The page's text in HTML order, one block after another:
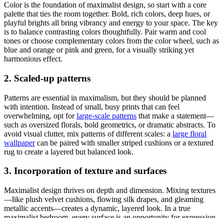
Color is the foundation of maximalist design, so start with a core
palette that ties the room together. Bold, rich colors, deep hues, or
playful brights all bring vibrancy and energy to your space. The key
is to balance contrasting colors thoughtfully. Pair warm and cool
tones or choose complementary colors from the color wheel, such as
blue and orange or pink and green, for a visually striking yet
harmonious effect.
2. Scaled-up patterns
Patterns are essential in maximalism, but they should be planned
with intention. Instead of small, busy prints that can feel
overwhelming, opt forlarge-scale patterns that make a statement—
such as oversized florals, bold geometrics, or dramatic abstracts. To
avoid visual clutter, mix patterns of different scales: a large floral
wallpapercan be paired with smaller striped cushions or a textured
rug to create a layered but balanced look.
3. Incorporation of texture and surfaces
Maximalist design thrives on depth and dimension. Mixing textures
—like plush velvet cushions, flowing silk drapes, and gleaming
metallic accents—creates a dynamic, layered look. In a true